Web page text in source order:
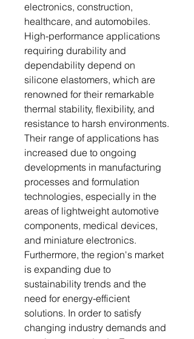
electronics, construction,
healthcare, and automobiles.
High-performance applications
requiring durability and
dependability depend on
silicone elastomers, which are
renowned for their remarkable
thermal stability, flexibility, and
resistance to harsh environments.
Their range of applications has
increased due to ongoing
developments in manufacturing
processes and formulation
technologies, especially in the
areas of lightweight automotive
components, medical devices,
and miniature electronics.
Furthermore, the region's market
is expanding due to
sustainability trends and the
need for energy-efficient
solutions. In order to satisfy
changing industry demands and